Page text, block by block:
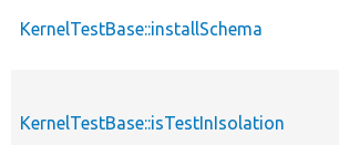
KernelTestBase::installSchema
KernelTestBase::isTestInIsolation